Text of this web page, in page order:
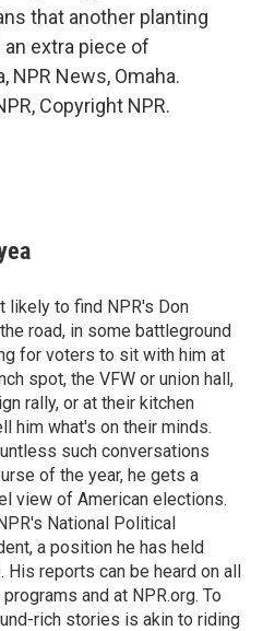
that another planting
extra piece of
NPR News, Omaha.
Copyright NPR.
likely to find NPR's Don
road, in some battleground
for voters to sit with him at
spot, the VFW or union hall,
rally, or at their kitchen
him what's on their minds.
such conversations
of the year, he gets a
view of American elections.
National Political
a position he has held
His reports can be heard on all
and at NPR.org. To
rich stories is akin to riding